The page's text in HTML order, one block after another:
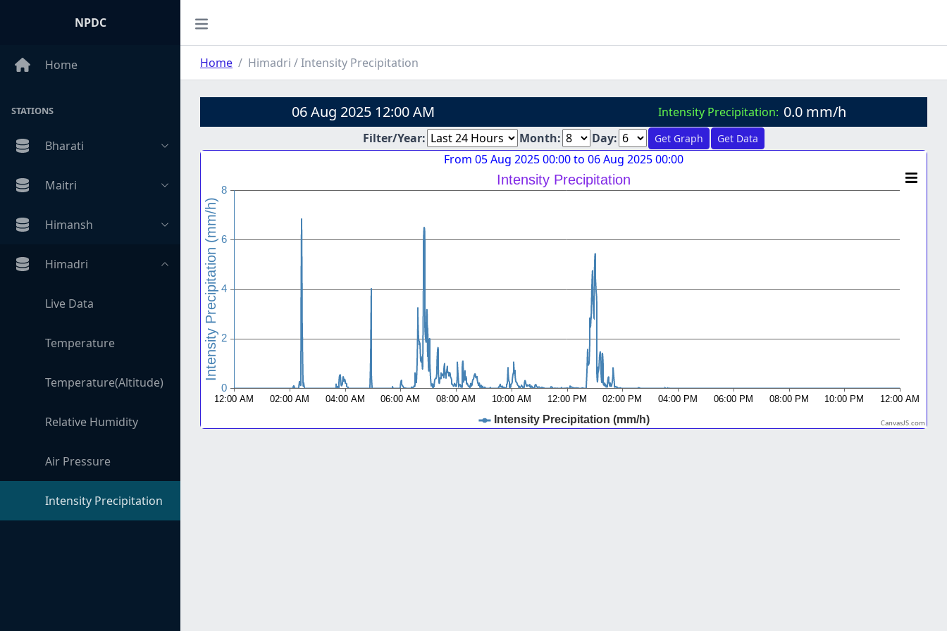
NPDC
Home
STATIONS
Bharati
Maitri
Himansh
Himadri
Live Data
Temperature
Temperature(Altitude)
Relative Humidity
Air Pressure
Intensity Precipitation
Home Himadri / Intensity Precipitation
06 Aug 2025 12:00 AM Intensity Precipitation: 0.0 mm/h
Filter/Year: Month: Day: Get Graph Get Data
From 05 Aug 2025 00:00 to 06 Aug 2025 00:00
CanvasJS.com